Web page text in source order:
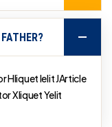
Hliquet Ielit JArticle
Xliquet Yelit